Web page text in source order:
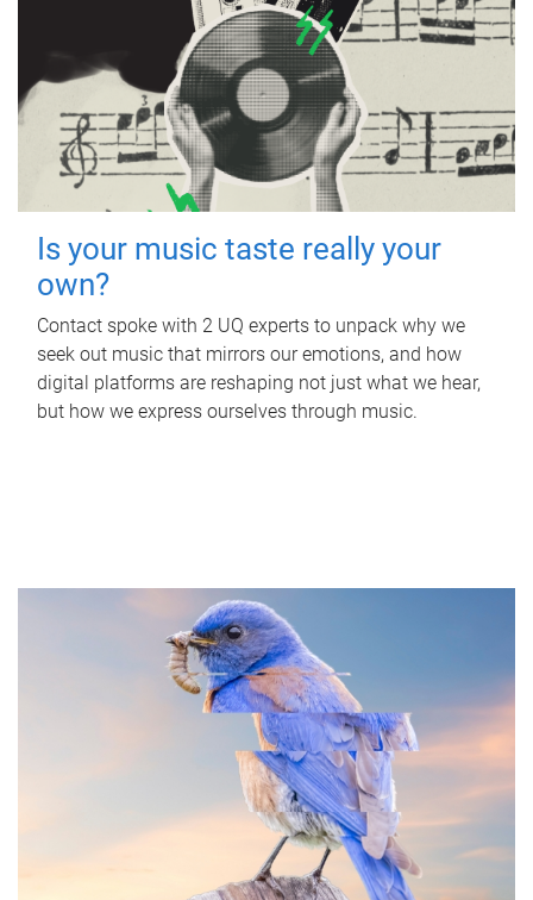
Is your music taste really your
own?
Contact spoke with 2 UQ experts to unpack why we
seek out music that mirrors our emotions, and how
digital platforms are reshaping not just what we hear,
but how we express ourselves through music.